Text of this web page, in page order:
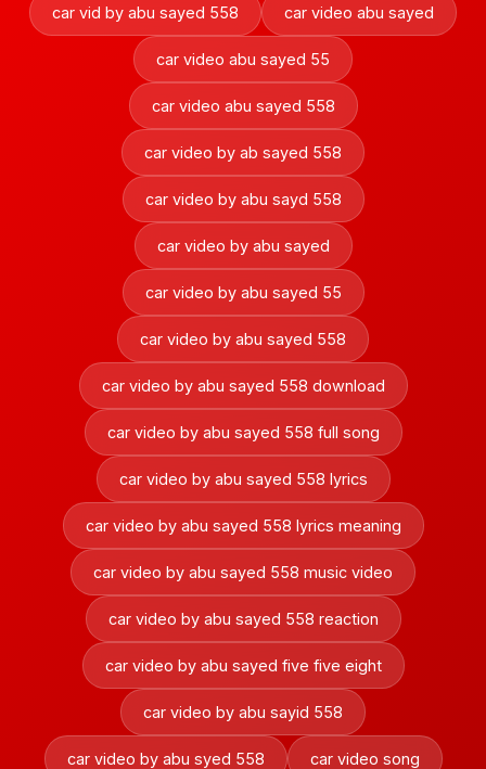
car vid by abu sayed 558 car video abu sayed
car video abu sayed 55
car video abu sayed 558
car video by ab sayed 558
car video by abu sayd 558
car video by abu sayed
car video by abu sayed 55
car video by abu sayed 558
car video by abu sayed 558 download
car video by abu sayed 558 full song
car video by abu sayed 558 lyrics
car video by abu sayed 558 lyrics meaning
car video by abu sayed 558 music video
car video by abu sayed 558 reaction
car video by abu sayed five five eight
car video by abu sayid 558
car video by abu syed 558 car video song